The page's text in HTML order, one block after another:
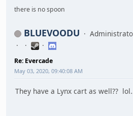
there is no spoon
BLUEVOODU
Re: Evercade
May 03, 2020, 09:40:08 AM
They have a Lynx cart as well??